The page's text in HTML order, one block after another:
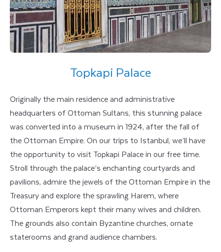
Topkapi Palace
Originally the main residence and administrative
headquarters of Ottoman Sultans, this stunning palace
was converted into a museum in 1924, after the fall of
the Ottoman Empire. On our trips to Istanbul, we’ll have
the opportunity to visit Topkapi Palace in our free time.
Stroll through the palace’s enchanting courtyards and
pavilions, admire the jewels of the Ottoman Empire in the
Treasury and explore the sprawling Harem, where
Ottoman Emperors kept their many wives and children.
The grounds also contain Byzantine churches, ornate
staterooms and grand audience chambers.